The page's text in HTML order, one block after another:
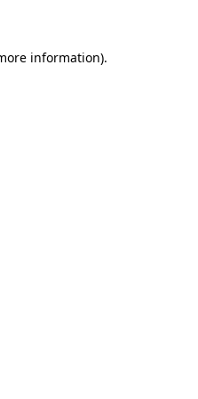
information).